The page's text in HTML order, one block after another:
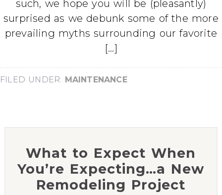
such, we hope you will be (pleasantly)
surprised as we debunk some of the more
prevailing myths surrounding our favorite
[…]
FILED UNDER: MAINTENANCE
What to Expect When
You’re Expecting…a New
Remodeling Project